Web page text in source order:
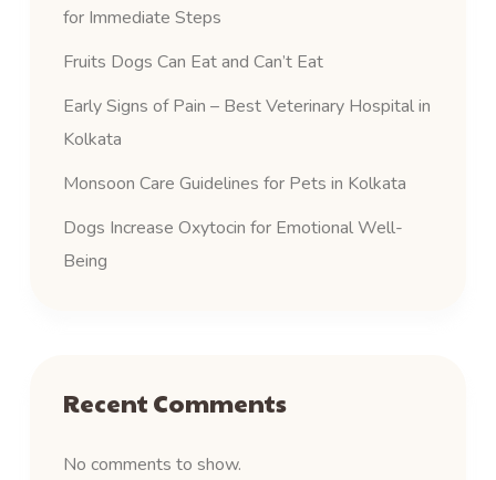
for Immediate Steps
Fruits Dogs Can Eat and Can’t Eat
Early Signs of Pain – Best Veterinary Hospital in
Kolkata
Monsoon Care Guidelines for Pets in Kolkata
Dogs Increase Oxytocin for Emotional Well-
Being
Recent Comments
No comments to show.